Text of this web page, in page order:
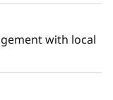
with local